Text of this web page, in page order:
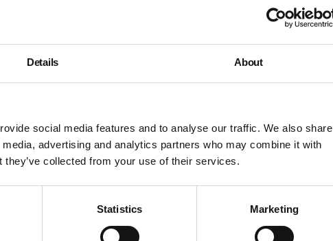
Details About
social media features and to analyse our traffic. We also share
advertising and analytics partners who may combine it with
collected from your use of their services.
Statistics Marketing